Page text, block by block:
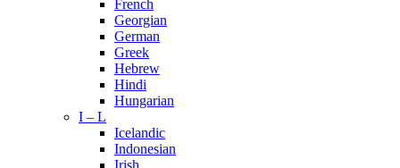
French
Georgian
German
Greek
Hebrew
Hindi
Hungarian
I – L
Icelandic
Indonesian